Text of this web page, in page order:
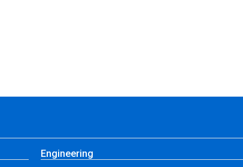
Engineering